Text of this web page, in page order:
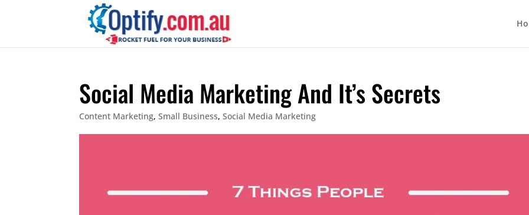
Social Media Marketing And It’s Secrets
Content Marketing,Small Business,Social Media Marketing